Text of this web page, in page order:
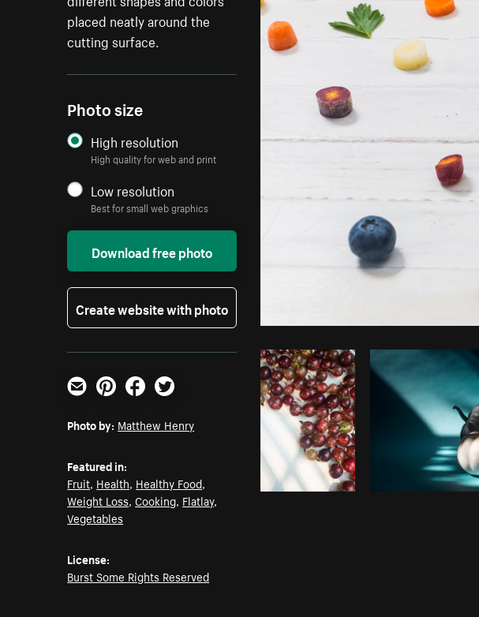
placed neatly around the
cutting surface.
Photo size
High resolution
High quality for web and print
Low resolution
Best for small web graphics
Download free photo
Create website with photo
Email PinterestFacebookTwitter
Photo by: Matthew Henry
Featured in:
Fruit, Health, Healthy Food,
Weight Loss,Cooking, Flatlay,
Vegetables
License:
Burst Some Rights Reserved